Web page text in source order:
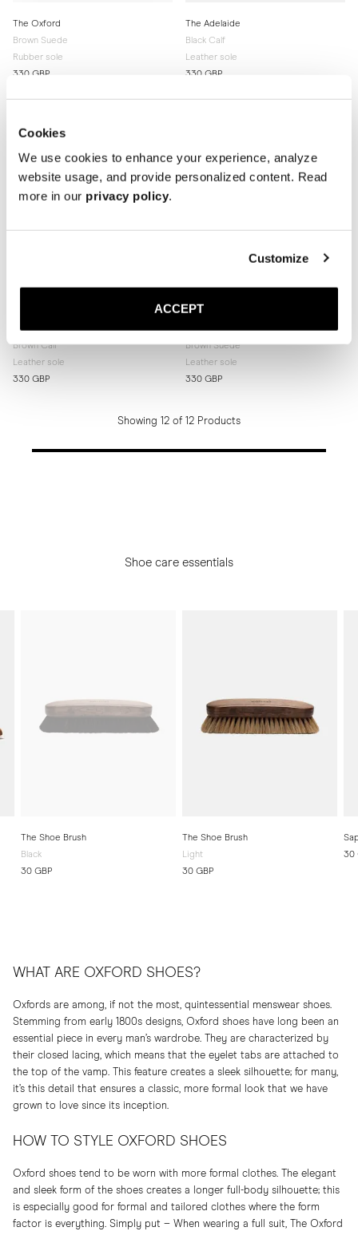
Cookies
We use cookies to enhance your experience, analyze
website usage, and provide personalized content. Read
more in our privacy policy.
Customize
ACCEPT
The Oxford
Brown Suede
Rubber sole
330 GBP
The Adelaide
Black Calf
Leather sole
330 GBP
The Adelaide
Brown Calf
Leather sole
330 GBP
The Adelaide
Brown Suede
Leather sole
330 GBP
Showing 12 of 12 Products
Shoe care essentials
The Shoe Brush
Black
30 GBP
The Shoe Brush
Light
30 GBP
30
WHAT ARE OXFORD SHOES?
Oxfords are among, if not the most, quintessential menswear shoes.
Stemming from early 1800s designs, Oxford shoes have long been an
essential piece in every man’s wardrobe. They are characterized by
their closed lacing, which means that the eyelet tabs are attached to
the top of the vamp. This feature creates a sleek silhouette; for many,
it’s this detail that ensures a classic, more formal look that we have
grown to love since its inception.
HOW TO STYLE OXFORD SHOES
Oxford shoes tend to be worn with more formal clothes. The elegant
and sleek form of the shoes creates a longer full-body silhouette; this
is especially good for formal and tailored clothes where the form
factor is everything. Simply put – When wearing a full suit, The Oxford